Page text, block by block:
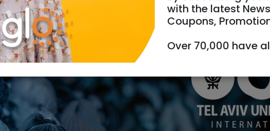
20/07/2022 Starts 19:00 Ends 21:00
with the latest
Coupons,
Over 70,000 have